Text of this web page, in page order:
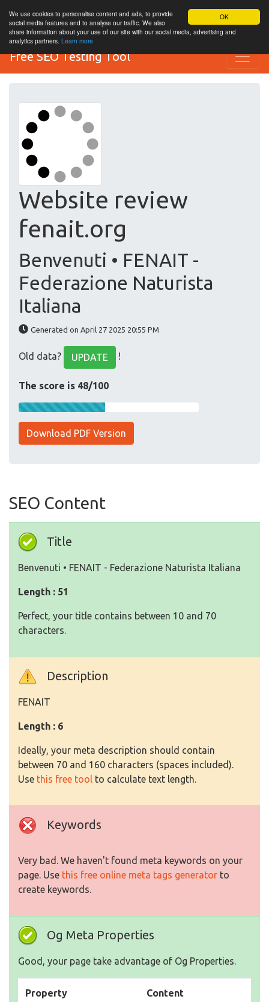
OK
We use cookies to personalise content and ads, to provide
social media features and to analyse our traffic. We also
share information about your use of our site with our social media, advertising and
analytics partners. Learn more
Free SEO Testing Tool
Website review
fenait.org
Benvenuti • FENAIT -
Federazione Naturista
Italiana
Generated on April 27 2025 20:55 PM
Old data? UPDATE !
The score is 48/100
Download PDF Version
SEO Content
Title
Benvenuti • FENAIT - Federazione Naturista Italiana
Length : 51
Perfect, your title contains between 10 and 70
characters.
Description
FENAIT
Length : 6
Ideally, your meta description should contain
between 70 and 160 characters (spaces included).
Use this free tool to calculate text length.
Keywords
Very bad. We haven't found meta keywords on your
page. Use this free online meta tags generator to
create keywords.
Og Meta Properties
Good, your page take advantage of Og Properties.
Property Content